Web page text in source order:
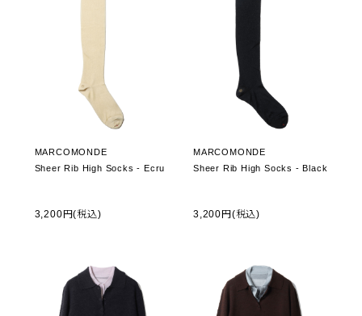
MARCOMONDE
Sheer Rib High Socks - Ecru
3,200円(税込)
MARCOMONDE
Sheer Rib High Socks - Black
3,200円(税込)